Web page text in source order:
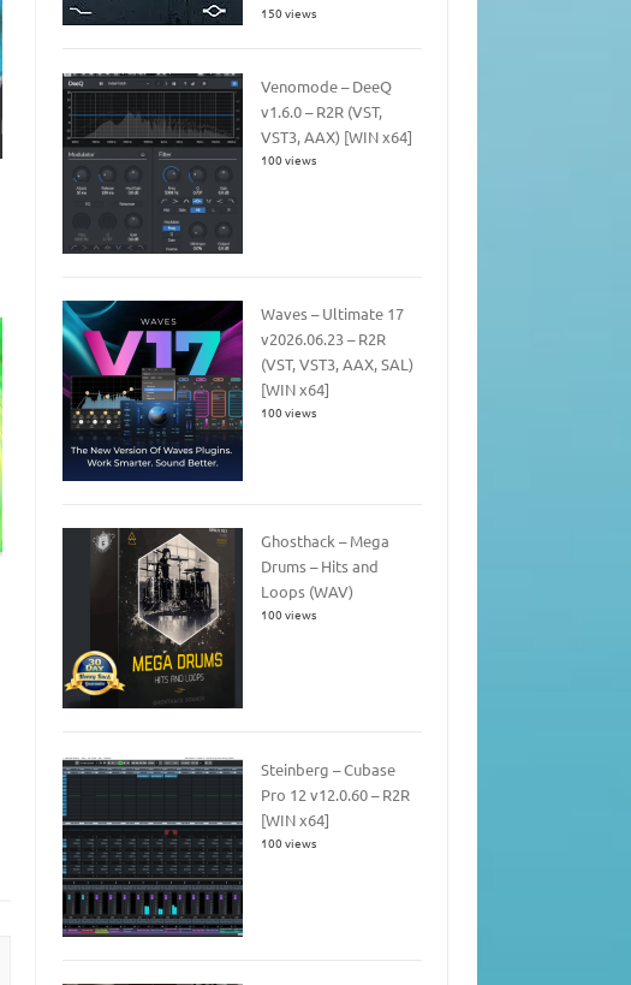
150 views
Venomode – DeeQ
v1.6.0 – R2R (VST,
VST3, AAX) [WIN x64]
100 views
Waves – Ultimate 17
v2026.06.23 – R2R
(VST, VST3, AAX, SAL)
[WIN x64]
100 views
Ghosthack – Mega
Drums – Hits and
Loops (WAV)
100 views
Steinberg – Cubase
Pro 12 v12.0.60 – R2R
[WIN x64]
100 views